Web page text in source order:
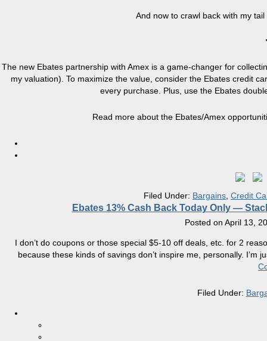
And now to crawl back with my
The new Ebates partnership with Amex is a game-changer for
my valuation). To maximize the value, consider the Ebates credit
every purchase. Plus, use the Ebates
Read more about the Ebates/Amex
Filed Under: Bargains Credit
Ebates 13% Cash Back Today Only —
Posted on April 13,
I don’t do coupons or those special $5-10 off deals, etc. for 2
because these kinds of savings don’t inspire me, personally. I’m
Filed Under: